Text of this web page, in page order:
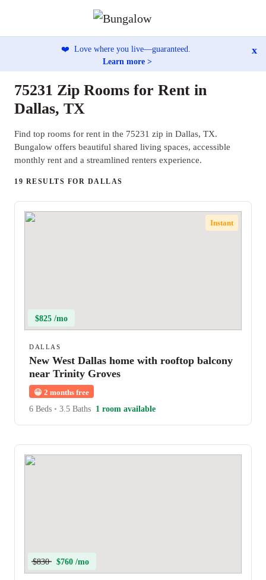
❤️ Love where you live—guaranteed.
Learn more >
x
75231 Zip Rooms for Rent in
Dallas, TX
Find top rooms for rent in the 75231 zip in Dallas, TX.
Bungalow offers beautiful shared living spaces, accessible
monthly rent and a streamlined renters experience.
19 RESULTS FOR DALLAS
Instant
$825 /mo
DALLAS
New West Dallas home with rooftop balcony
near Trinity Groves
😀 2 months free
6 Beds • 3.5 Baths 1 room available
$830 $760 /mo